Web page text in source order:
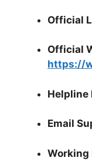
Official
Official
https://
Helpline
Email
Working